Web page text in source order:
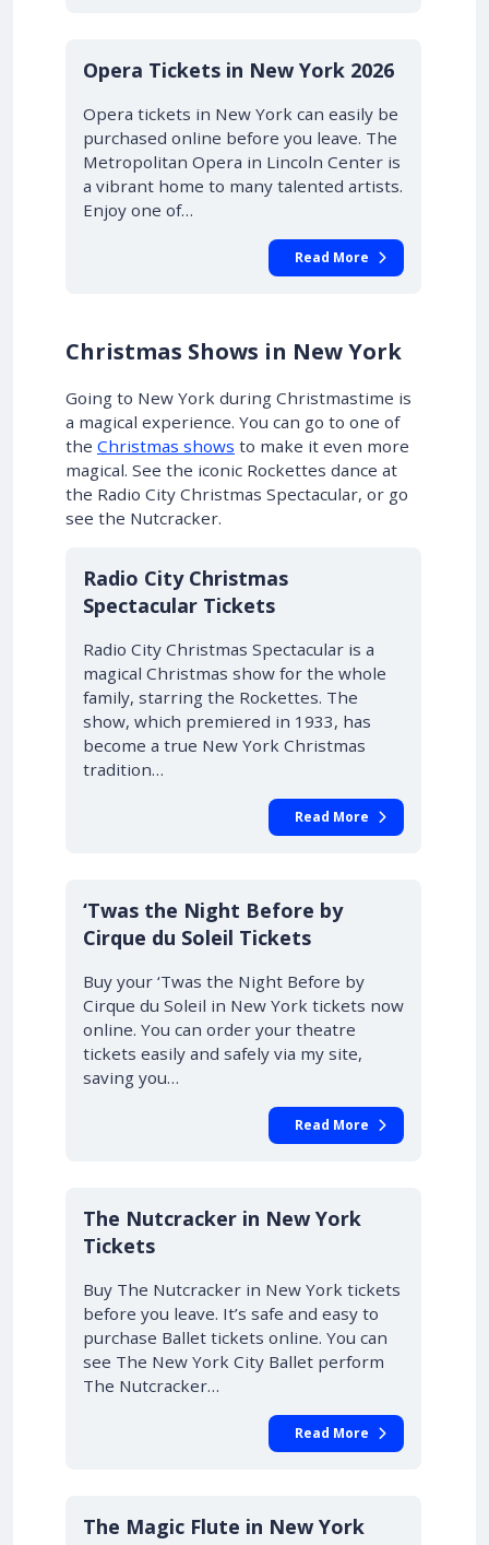
STARTING AT £42.00
10% OFF
Opera Tickets in New York 2026
Opera tickets in New York can easily be
purchased online before you leave. The
Metropolitan Opera in Lincoln Center is
a vibrant home to many talented artists.
Enjoy one of…
Read More
Christmas Shows in New York
Going to New York during Christmastime is
a magical experience. You can go to one of
the Christmas shows to make it even more
magical. See the iconic Rockettes dance at
the Radio City Christmas Spectacular, or go
see the Nutcracker.
Radio City Christmas
Spectacular Tickets
Radio City Christmas Spectacular is a
magical Christmas show for the whole
family, starring the Rockettes. The
show, which premiered in 1933, has
become a true New York Christmas
tradition…
Read More
‘Twas the Night Before by
Cirque du Soleil Tickets
Buy your ‘Twas the Night Before by
Cirque du Soleil in New York tickets now
online. You can order your theatre
tickets easily and safely via my site,
saving you…
Read More
The Nutcracker in New York
Tickets
Buy The Nutcracker in New York tickets
before you leave. It’s safe and easy to
purchase Ballet tickets online. You can
see The New York City Ballet perform
The Nutcracker…
Read More
10% OFF
The Magic Flute in New York